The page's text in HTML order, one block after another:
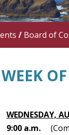
/ Board of
WEEK
WEDNESDAY,
9:00 a.m.